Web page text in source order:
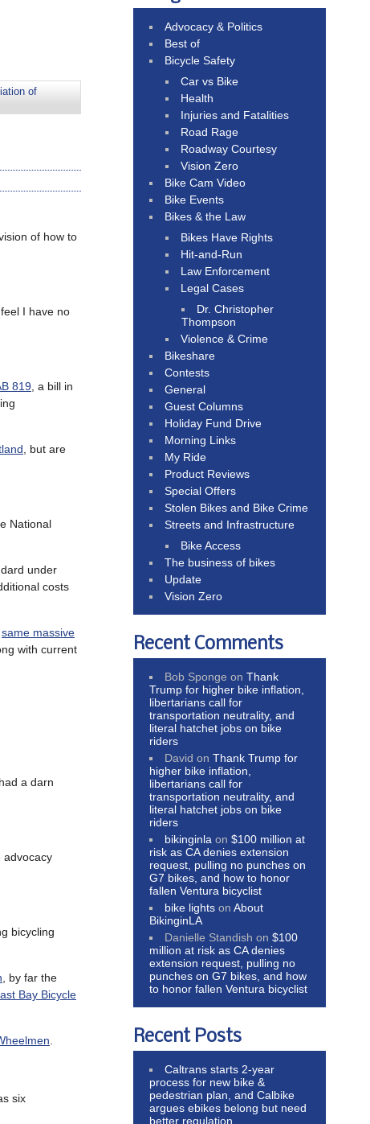
of
of how to
I have no
819, a bill in
, but are
National
under
costs
same massive
with current
a darn
advocacy
bicycling
, by far the
Bay Bicycle
.
six
Advocacy & Politics
Best of
Bicycle Safety
Car vs Bike
Health
Injuries and Fatalities
Road Rage
Roadway Courtesy
Vision Zero
Bike Cam Video
Bike Events
Bikes & the Law
Bikes Have Rights
Hit-and-Run
Law Enforcement
Legal Cases
Dr. Christopher
Thompson
Violence & Crime
Bikeshare
Contests
General
Guest Columns
Holiday Fund Drive
Morning Links
My Ride
Product Reviews
Special Offers
Stolen Bikes and Bike Crime
Streets and Infrastructure
Bike Access
The business of bikes
Update
Vision Zero
Recent Comments
Bob Sponge onThank
Trump for higher bike inflation,
libertarians call for
transportation neutrality, and
literal hatchet jobs on bike
riders
David onThank Trump for
higher bike inflation,
libertarians call for
transportation neutrality, and
literal hatchet jobs on bike
riders
bikinginla on$100 million at
risk as CA denies extension
request, pulling no punches on
G7 bikes, and how to honor
fallen Ventura bicyclist
bike lights onAbout
BikinginLA
Danielle Standish on$100
million at risk as CA denies
extension request, pulling no
punches on G7 bikes, and how
to honor fallen Ventura bicyclist
Recent Posts
Caltrans starts 2-year
process for new bike &
pedestrian plan, and Calbike
argues ebikes belong but need
better regulation